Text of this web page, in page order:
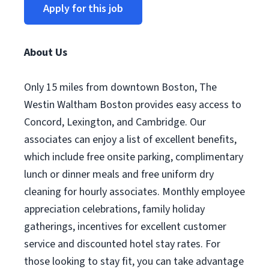
Apply for this job
About Us
Only 15 miles from downtown Boston, The
Westin Waltham Boston provides easy access to
Concord, Lexington, and Cambridge. Our
associates can enjoy a list of excellent benefits,
which include free onsite parking, complimentary
lunch or dinner meals and free uniform dry
cleaning for hourly associates. Monthly employee
appreciation celebrations, family holiday
gatherings, incentives for excellent customer
service and discounted hotel stay rates. For
those looking to stay fit, you can take advantage